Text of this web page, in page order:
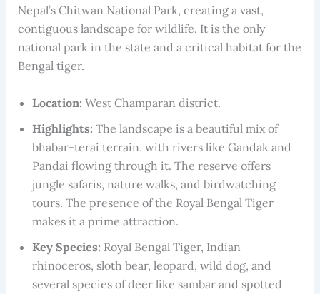
Nepal’s Chitwan National Park, creating a vast,
contiguous landscape for wildlife. It is the only
national park in the state and a critical habitat for the
Bengal tiger.
Location: West Champaran district.
Highlights: The landscape is a beautiful mix of
bhabar-terai terrain, with rivers like Gandak and
Pandai flowing through it. The reserve offers
jungle safaris, nature walks, and birdwatching
tours. The presence of the Royal Bengal Tiger
makes it a prime attraction.
Key Species: Royal Bengal Tiger, Indian
rhinoceros, sloth bear, leopard, wild dog, and
several species of deer like sambar and spotted